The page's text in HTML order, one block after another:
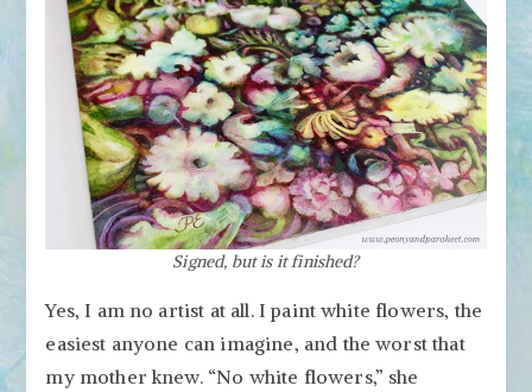
Signed, but is it finished?
Yes, I am no artist at all. I paint white flowers, the
easiest anyone can imagine, and the worst that
my mother knew. “No white flowers,” she